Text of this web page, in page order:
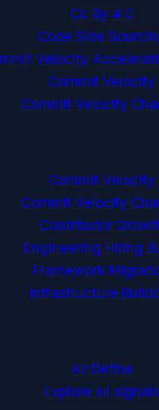
Cc By 4 0
Code Side
Velocity
Commit Velocity
Commit Velocity
Commit Velocity
Commit Velocity
Contributor
Engineering Hiring
Framework
Infrastructure
All Define
Explore all signals